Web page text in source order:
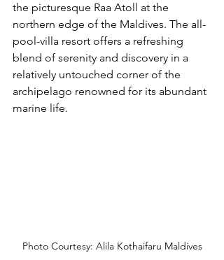
the picturesque Raa Atoll at the
northern edge of the Maldives. The all-
pool-villa resort offers a refreshing
blend of serenity and discovery in a
relatively untouched corner of the
archipelago renowned for its abundant
marine life.
Photo Courtesy: Alila Kothaifaru Maldives